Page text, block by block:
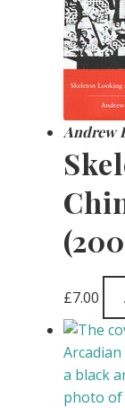
Andrew
£7.00